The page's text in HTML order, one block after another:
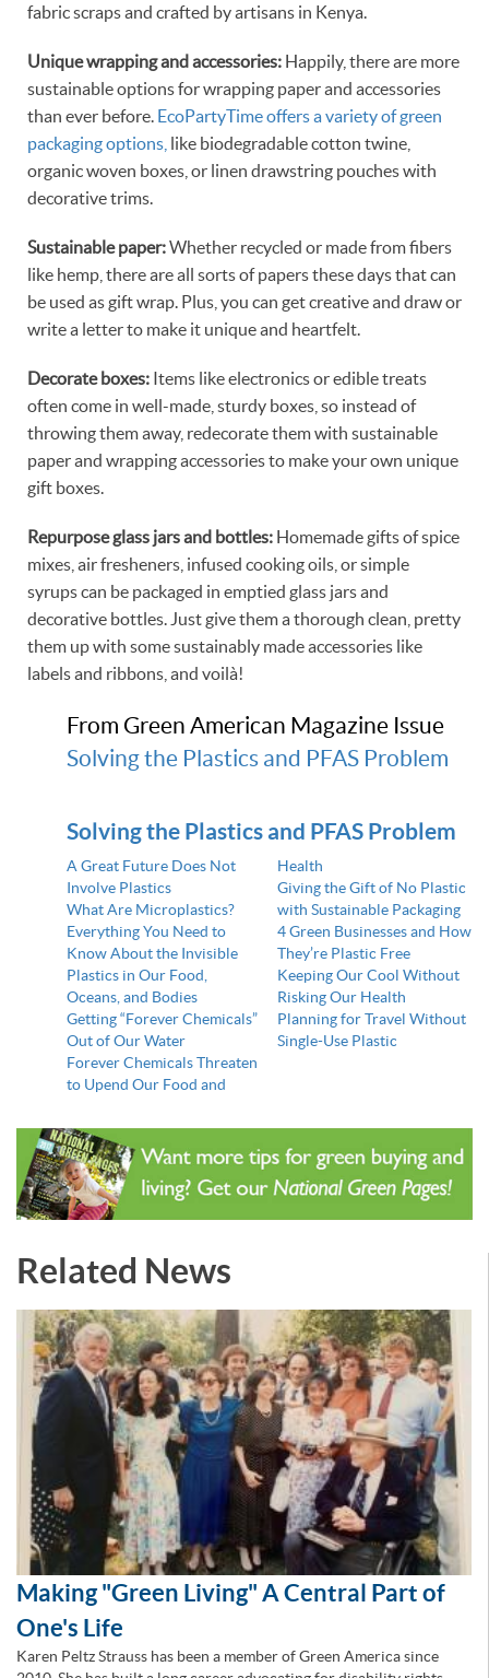
fabric scraps and crafted by artisans in Kenya.
Unique wrapping and accessories: Happily, there are more
sustainable options for wrapping paper and accessories
than ever before. EcoPartyTime offers a variety of green
packaging options, like biodegradable cotton twine,
organic woven boxes, or linen drawstring pouches with
decorative trims.
Sustainable paper:Whether recycled or made from fibers
like hemp, there are all sorts of papers these days that can
be used as gift wrap. Plus, you can get creative and draw or
write a letter to make it unique and heartfelt.
Decorate boxes: Items like electronics or edible treats
often come in well-made, sturdy boxes, so instead of
throwing them away, redecorate them with sustainable
paper and wrapping accessories to make your own unique
gift boxes.
Repurpose glass jars and bottles: Homemade gifts of spice
mixes, air fresheners, infused cooking oils, or simple
syrups can be packaged in emptied glass jars and
decorative bottles. Just give them a thorough clean, pretty
them up with some sustainably made accessories like
labels and ribbons, and voilà!
From Green American Magazine Issue
Solving the Plastics and PFAS Problem
Solving the Plastics and PFAS Problem
A Great Future Does Not
Involve Plastics
What Are Microplastics?
Everything You Need to
Know About the Invisible
Plastics in Our Food,
Oceans, and Bodies
Getting “Forever Chemicals”
Out of Our Water
Forever Chemicals Threaten
to Upend Our Food and
Health
Giving the Gift of No Plastic
with Sustainable Packaging
4 Green Businesses and How
They’re Plastic Free
Keeping Our Cool Without
Risking Our Health
Planning for Travel Without
Single-Use Plastic
Related News
Making "Green Living" A Central Part of
One's Life
Karen Peltz Strauss has been a member of Green America since